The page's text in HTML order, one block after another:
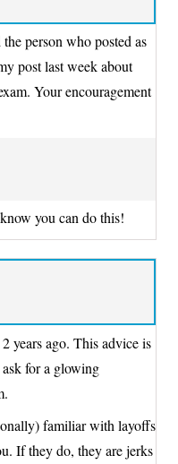
person who posted as
post last week about
Your encouragement
you can do this!
years ago. This advice is
for a glowing
familiar with layoffs
If they do, they are jerks